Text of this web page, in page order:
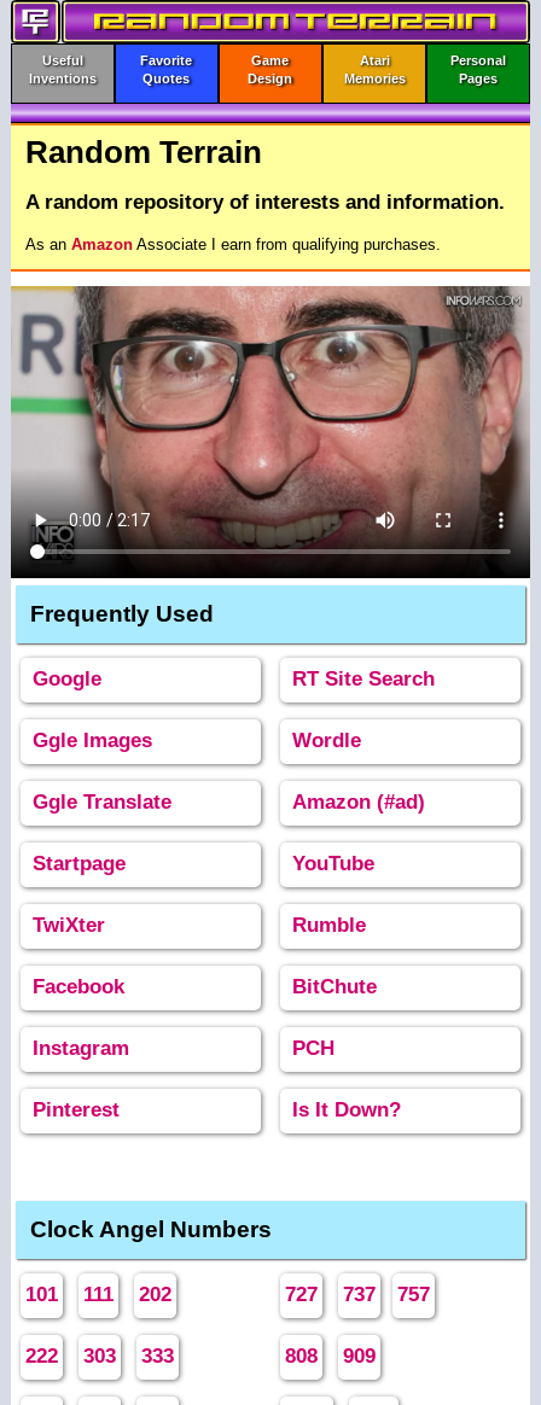
Useful
Inventions
Favorite
Quotes
Game
Design
Atari
Memories
Personal
Pages
Random Terrain
A random repository of interests and information.
As an AmazonAssociate I earn from qualifying purchases.
Frequently Used
Google
Ggle Images
Ggle Translate
Startpage
TwiXter
Facebook
Instagram
Pinterest
RT Site Search
Wordle
Amazon (#ad)
YouTube
Rumble
BitChute
PCH
Is It Down?
Clock Angel Numbers
101 111 202
222 303 333
727 737 757
808 909